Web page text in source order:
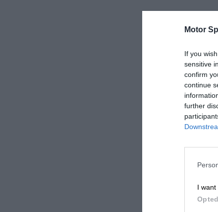
Motor
If you
sensitive
confirm
continue
further
I want